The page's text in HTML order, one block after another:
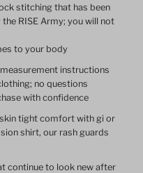
stitching that has been
RISE Army; you will not
to your body
instructions
no questions
with confidence
tight comfort with gi or
shirt, our rash guards
continue to look new after